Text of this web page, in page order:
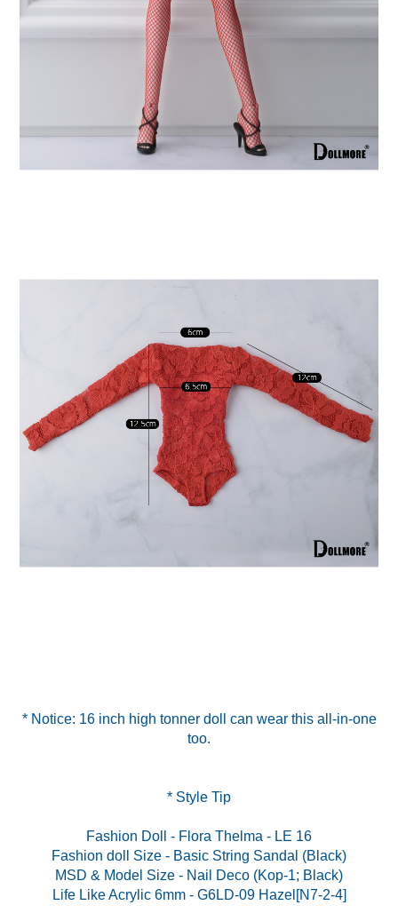
* Notice: 16 inch high tonner doll can wear this all-in-one
too.
* Style Tip
Fashion Doll - Flora Thelma - LE 16
Fashion doll Size - Basic String Sandal (Black)
MSD & Model Size - Nail Deco (Kop-1; Black)
Life Like Acrylic 6mm - G6LD-09 Hazel[N7-2-4]